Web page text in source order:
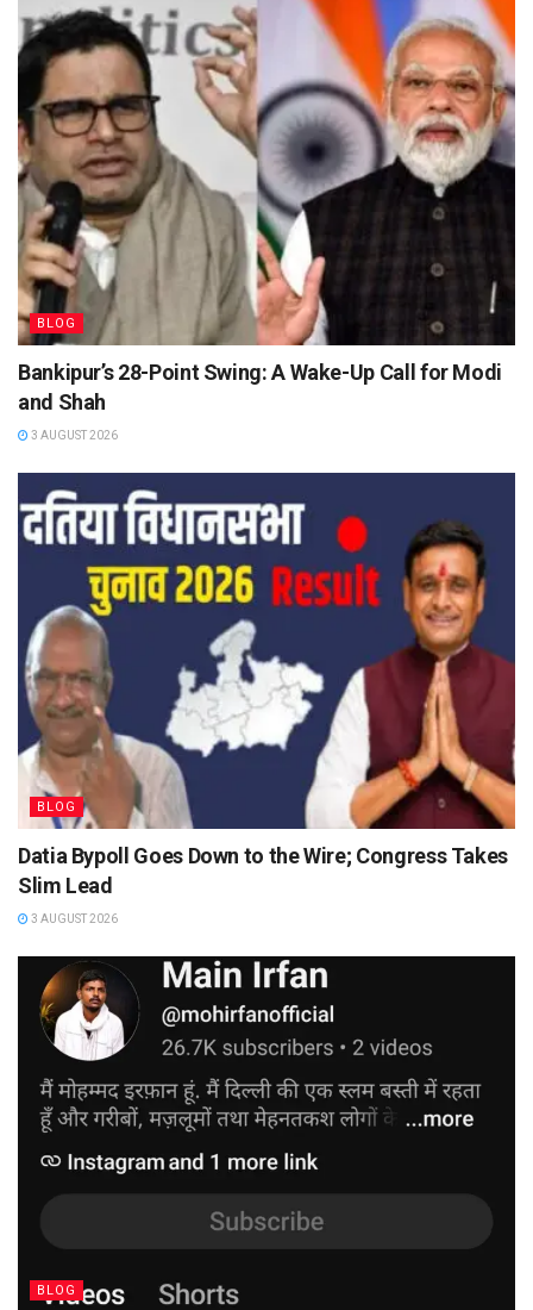
BLOG
Bankipur’s 28-Point Swing: A Wake-Up Call for Modi
and Shah
3 AUGUST 2026
BLOG
Datia Bypoll Goes Down to the Wire; Congress Takes
Slim Lead
3 AUGUST 2026
BLOG